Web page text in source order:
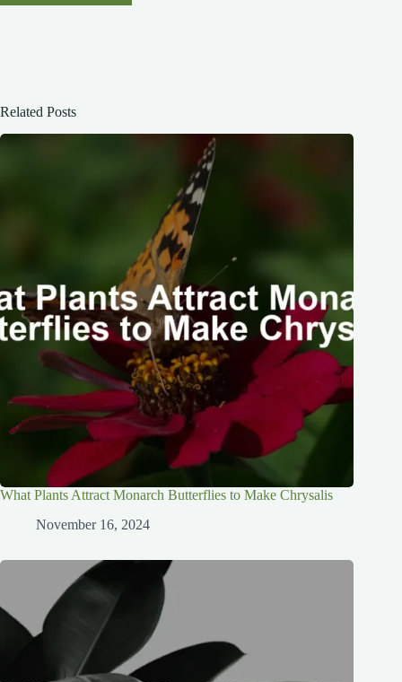
Related Posts
What Plants Attract Monarch Butterflies to Make Chrysalis
November 16, 2024